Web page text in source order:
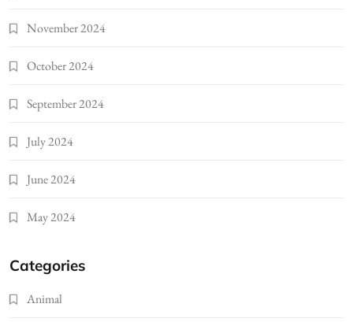
November 2024
October 2024
September 2024
July 2024
June 2024
May 2024
Categories
Animal